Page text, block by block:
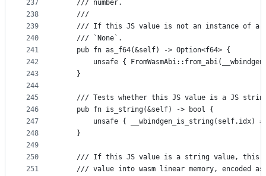
237
238
239
240
241
242
243
244
245
246
247
248
249
250
251
    /// number.
    ///
/// If this JS value is not an instance of a
    /// `None`.
    pub fn as_f64(&self) -> Option<f64> {
unsafe {
    }
/// Tests whether this JS value is a JS
    pub fn is_string(&self) -> bool {
unsafe { __wbindgen_is_string(self.idx)
    }
/// If this JS value is a string value, this
/// value into wasm linear memory, encoded